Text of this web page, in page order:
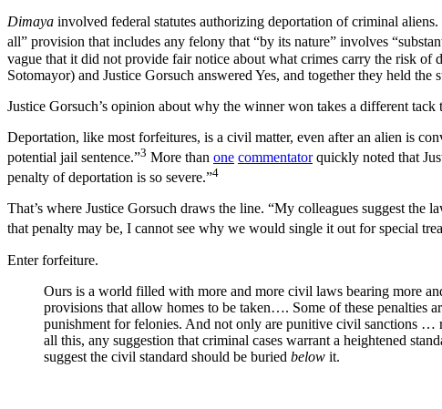
Dimaya involved federal statutes authorizing deportation of criminal
all” provision that includes any felony that “by its nature” involves
vague that it did not provide fair notice about what crimes carry the risk of
Sotomayor) and Justice Gorsuch answered Yes, and together they held the
Justice Gorsuch’s opinion about why the winner won takes a different
Deportation, like most forfeitures, is a civil matter, even after an alien is
potential jail sentence.”3 More than one commentatorquickly noted that
penalty of deportation is so severe.”4
That’s where Justice Gorsuch draws the line. “My colleagues suggest the
that penalty may be, I cannot see why we would single it out for special
Enter forfeiture.
Ours is a world filled with more and more civil laws bearing more
provisions that allow homes to be taken…. Some of these penalties
punishment for felonies. And not only are punitive civil sanctions …
all this, any suggestion that criminal cases warrant a heightened
suggest the civil standard should be buried below it.